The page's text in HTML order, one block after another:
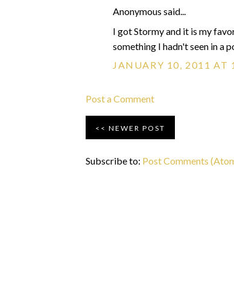
Anonymous said...
I got Stormy and it is my
something I hadn't seen in a
JANUARY 10, 2011 AT
Post a Comment
NEWER POST
Subscribe to: Post Comments